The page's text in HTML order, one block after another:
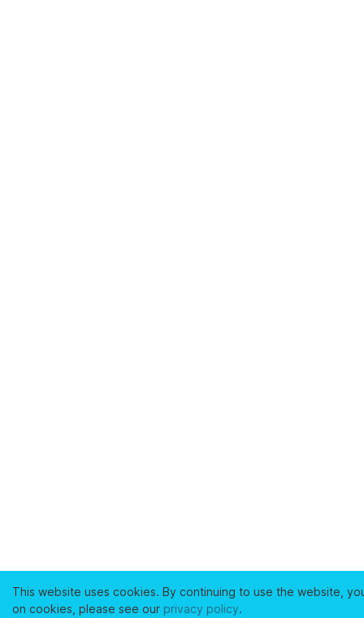
This website uses cookies. By continuing to use the website,
on cookies, please see our privacy policy.